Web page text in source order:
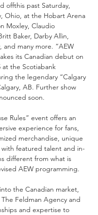
offthis past Saturday,
Ohio, at the Hobart Arena
Moxley, Claudio
Baker, Darby Allin,
and many more. “AEW
its Canadian debut on
at the Scotiabank
the legendary “Calgary
AB. Further show
soon.
Rules” event offers an
experience for fans,
merchandise, unique
featured talent and in-
different from what is
AEW programming.
the Canadian market,
Feldman Agency and
and expertise to